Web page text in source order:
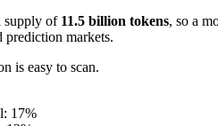
supply of 11.5 billion tokens, so a
prediction markets.
is easy to scan.
17%